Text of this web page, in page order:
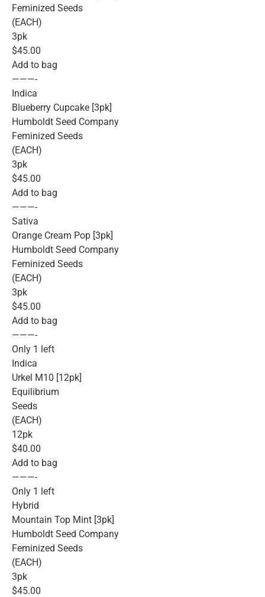
Feminized Seeds
(EACH)
3pk
$45.00
Add to bag
———-
Indica
Blueberry Cupcake [3pk]
Humboldt Seed Company
Feminized Seeds
(EACH)
3pk
$45.00
Add to bag
———-
Sativa
Orange Cream Pop [3pk]
Humboldt Seed Company
Feminized Seeds
(EACH)
3pk
$45.00
Add to bag
———-
Only 1 left
Indica
Urkel M10 [12pk]
Equilibrium
Seeds
(EACH)
12pk
$40.00
Add to bag
———-
Only 1 left
Hybrid
Mountain Top Mint [3pk]
Humboldt Seed Company
Feminized Seeds
(EACH)
3pk
$45.00